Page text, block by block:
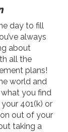
day to fill
always
about
all the
plans!
world and
what you find
401(k) or
out of your
taking a